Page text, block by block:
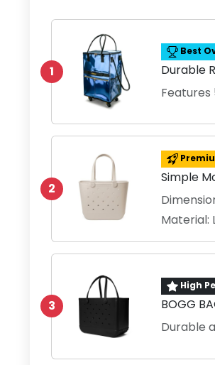
1
Best
Durable
2
Simple
Material:
3
High
BOGG
Durable